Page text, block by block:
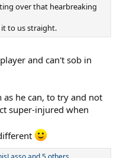
over that hearbreaking
to us straight.
and can't sob in
as he can, to try and not
super-injured when